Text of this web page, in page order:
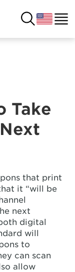
Take
that print
it “will be
next
digital
will
to
can scan
allow